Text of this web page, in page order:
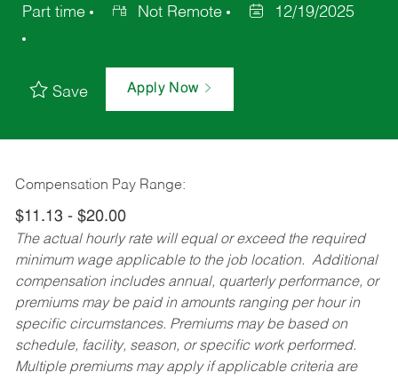
Part time
Not Remote 12/19/2025
Save Apply Now
Compensation Pay Range:
$11.13 - $20.00
The actual hourly rate will equal or exceed the required
minimum wage applicable to the job location. Additional
compensation includes annual, quarterly performance, or
premiums may be paid in amounts ranging per hour in
specific circumstances. Premiums may be based on
schedule, facility, season, or specific work performed.
Multiple premiums may apply if applicable criteria are